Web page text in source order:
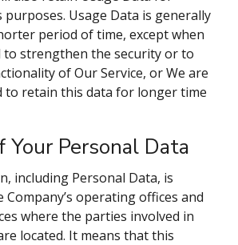
Usage Data is generally
period of time, except when
to strengthen the security or to
of Our Service, or We are
to retain this data for longer time
Your Personal Data
including Personal Data, is
Company’s operating offices and
where the parties involved in
located. It means that this